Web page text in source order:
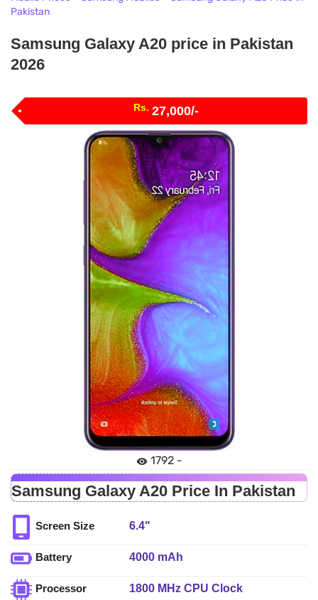
Pakistan
Samsung Galaxy A20 price in Pakistan
2026
Rs. 27,000/-
1792 -
Samsung Galaxy A20 Price In Pakistan
Screen Size 6.4"
Battery 4000 mAh
Processor 1800 MHz CPU Clock